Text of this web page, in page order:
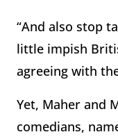
“And also stop
little impish
agreeing with
Yet, Maher and
comedians,